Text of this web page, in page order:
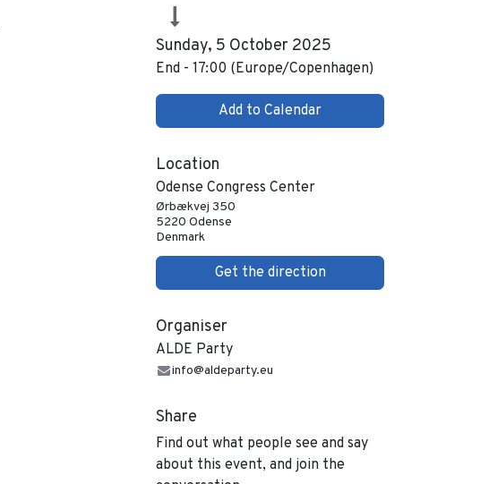
Sunday, 5 October 2025
End - 17:00 (Europe/Copenhagen)
Add to Calendar
Location
Odense Congress Center
Ørbækvej 350
5220 Odense
Denmark
Get the direction
Organiser
ALDE Party
info@aldeparty.eu
Share
Find out what people see and say
about this event, and join the